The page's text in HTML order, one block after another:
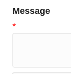
Message
*